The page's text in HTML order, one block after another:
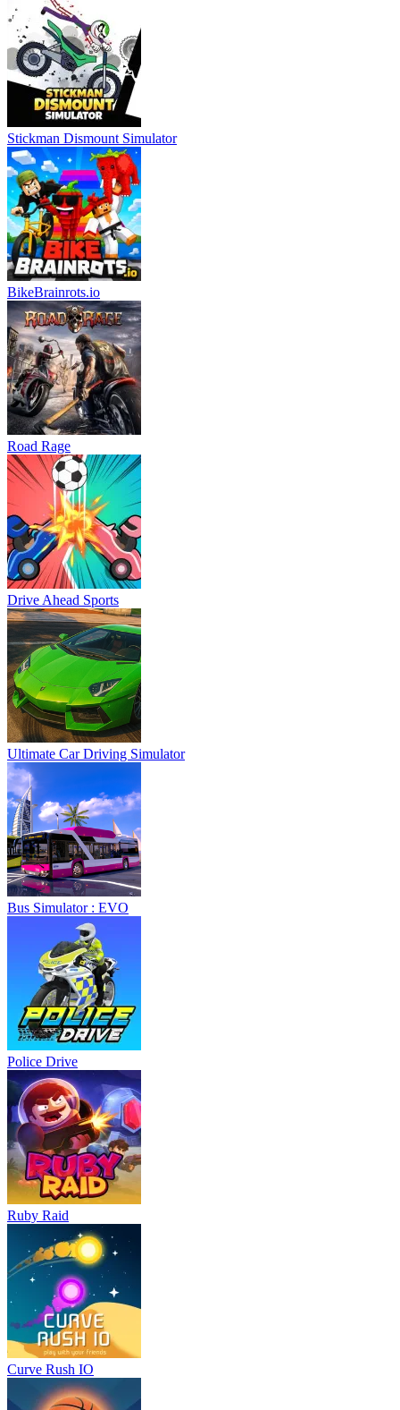
Stickman Dismount Simulator
BikeBrainrots.io
Road Rage
Drive Ahead Sports
Ultimate Car Driving Simulator
Bus Simulator : EVO
Police Drive
Ruby Raid
Curve Rush IO